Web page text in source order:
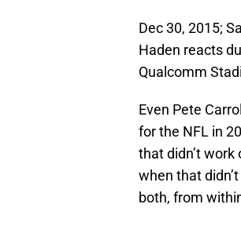
Dec 30, 2015;
Haden reacts
Qualcomm
Even Pete
for the NFL in
that didn’t
when that
both, from